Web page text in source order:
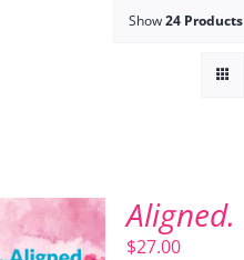
Show24 Products
Aligned.
$27.00